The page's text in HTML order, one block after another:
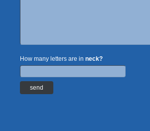
How many letters are in neck?